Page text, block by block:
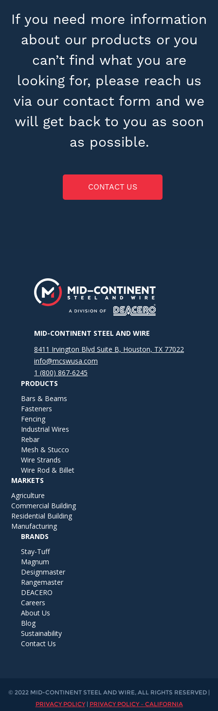
If you need more information
about our products or you
can’t find what you are
looking for, please reach us
via our contact form and we
will get back to you as soon
as possible.
CONTACT US
MID-CONTINENT STEEL AND WIRE
8411 Irvington Blvd Suite B, Houston, TX 77022
info@mcswusa.com
1 (800) 867-6245
PRODUCTS
Bars & Beams
Fasteners
Fencing
Industrial Wires
Rebar
Mesh & Stucco
Wire Strands
Wire Rod & Billet
MARKETS
Agriculture
Commercial Building
Residential Building
Manufacturing
BRANDS
Stay-Tuff
Magnum
Designmaster
Rangemaster
DEACERO
Careers
About Us
Blog
Sustainability
Contact Us
© 2022 MID-CONTINENT STEEL AND WIRE, ALL RIGHTS RESERVED |
PRIVACY POLICY| PRIVACY POLICY – CALIFORNIA